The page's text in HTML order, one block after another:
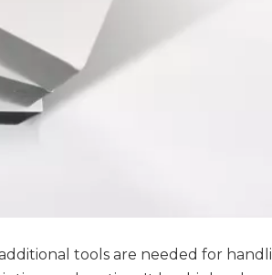
tools are needed for